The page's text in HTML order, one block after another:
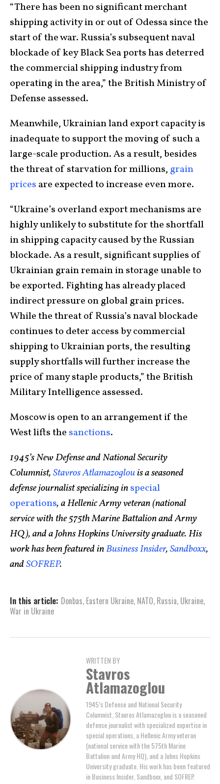
“There has been no significant merchant
shipping activity in or out of Odessa since the
start of the war. Russia’s subsequent naval
blockade of key Black Sea ports has deterred
the commercial shipping industry from
operating in the area,” the British Ministry of
Defense assessed.
Meanwhile, Ukrainian land export capacity is
inadequate to support the moving of such a
large-scale production. As a result, besides
the threat of starvation for millions, grain
prices are expected to increase even more.
“Ukraine’s overland export mechanisms are
highly unlikely to substitute for the shortfall
in shipping capacity caused by the Russian
blockade. As a result, significant supplies of
Ukrainian grain remain in storage unable to
be exported. Fighting has already placed
indirect pressure on global grain prices.
While the threat of Russia’s naval blockade
continues to deter access by commercial
shipping to Ukrainian ports, the resulting
supply shortfalls will further increase the
price of many staple products,” the British
Military Intelligence assessed.
Moscow is open to an arrangement if the
West lifts the sanctions.
1945’s New Defense and National Security
Columnist,Stavros Atlamazoglouis a seasoned
defense journalist specializing inspecial
operations, a Hellenic Army veteran (national
service with the 575th Marine Battalion and Army
HQ), and a Johns Hopkins University graduate. His
work has been featured inBusiness Insider,Sandboxx,
andSOFREP.
In this article: Donbas, Eastern Ukraine, NATO, Russia, Ukraine,
War in Ukraine
WRITTEN BY
Stavros
Atlamazoglou
1945’s Defense and National Security
Columnist, Stavros Atlamazoglou is a seasoned
defense journalist with specialized expertise in
special operations, a Hellenic Army veteran
(national service with the 575th Marine
Battalion and Army HQ), and a Johns Hopkins
University graduate. His work has been featured
in Business Insider, Sandboxx, and SOFREP.